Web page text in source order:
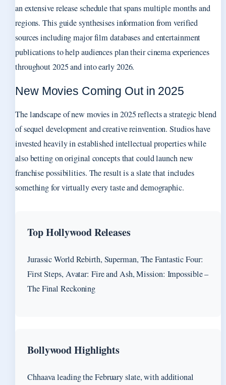
an extensive release schedule that spans multiple months and
regions. This guide synthesises information from verified
sources including major film databases and entertainment
publications to help audiences plan their cinema experiences
throughout 2025 and into early 2026.
New Movies Coming Out in 2025
The landscape of new movies in 2025 reflects a strategic blend
of sequel development and creative reinvention. Studios have
invested heavily in established intellectual properties while
also betting on original concepts that could launch new
franchise possibilities. The result is a slate that includes
something for virtually every taste and demographic.
Top Hollywood Releases
Jurassic World Rebirth, Superman, The Fantastic Four:
First Steps, Avatar: Fire and Ash, Mission: Impossible –
The Final Reckoning
Bollywood Highlights
Chhaava leading the February slate, with additional